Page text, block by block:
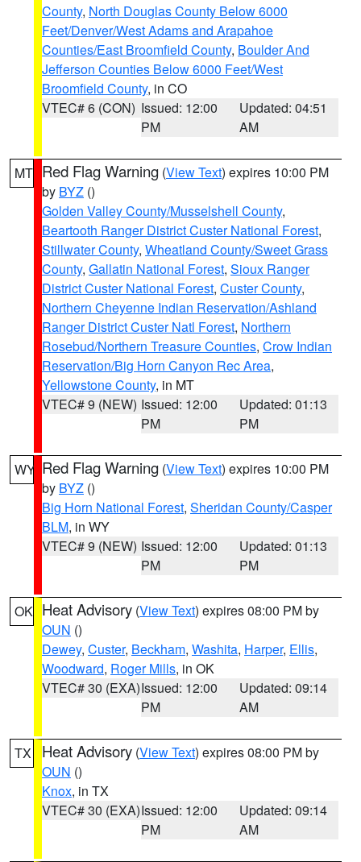
County, North Douglas County Below 6000
Feet/Denver/West Adams and Arapahoe
Counties/East Broomfield County, Boulder And
Jefferson Counties Below 6000 Feet/West
Broomfield County, in CO
VTEC# 6 (CON) Issued: 12:00
PM
Updated: 04:51
AM
MT Red Flag Warning (View Text) expires 10:00 PM
by BYZ ()
Golden Valley County/Musselshell County,
Beartooth Ranger District Custer National Forest,
Stillwater County, Wheatland County/Sweet Grass
County, Gallatin National Forest, Sioux Ranger
District Custer National Forest, Custer County,
Northern Cheyenne Indian Reservation/Ashland
Ranger District Custer Natl Forest, Northern
Rosebud/Northern Treasure Counties, Crow Indian
Reservation/Big Horn Canyon Rec Area,
Yellowstone County, in MT
VTEC# 9 (NEW) Issued: 12:00
PM
Updated: 01:13
PM
WY Red Flag Warning (View Text) expires 10:00 PM
by BYZ ()
Big Horn National Forest, Sheridan County/Casper
BLM, in WY
VTEC# 9 (NEW) Issued: 12:00
PM
Updated: 01:13
PM
OK Heat Advisory (View Text) expires 08:00 PM by
OUN ()
Dewey, Custer, Beckham, Washita, Harper, Ellis,
Woodward, Roger Mills, in OK
VTEC# 30 (EXA)Issued: 12:00
PM
Updated: 09:14
AM
TX Heat Advisory (View Text) expires 08:00 PM by
OUN ()
Knox, in TX
VTEC# 30 (EXA)Issued: 12:00
PM
Updated: 09:14
AM